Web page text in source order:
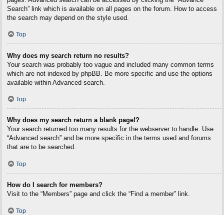
Search” link which is available on all pages on the forum. How to access
the search may depend on the style used.
Top
Why does my search return no results?
Your search was probably too vague and included many common terms
which are not indexed by phpBB. Be more specific and use the options
available within Advanced search.
Top
Why does my search return a blank page!?
Your search returned too many results for the webserver to handle. Use
“Advanced search” and be more specific in the terms used and forums
that are to be searched.
Top
How do I search for members?
Visit to the “Members” page and click the “Find a member” link.
Top